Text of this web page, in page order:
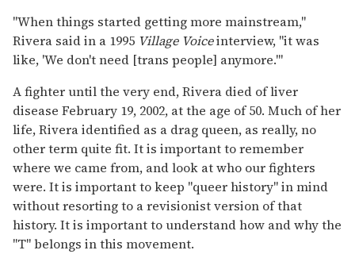
"When things started getting more mainstream,"
Rivera said in a 1995 Village Voiceinterview, "it was
like, 'We don't need [trans people] anymore.'"
A fighter until the very end, Rivera died of liver
disease February 19, 2002, at the age of 50. Much of her
life, Rivera identified as a drag queen, as really, no
other term quite fit. It is important to remember
where we came from, and look at who our fighters
were. It is important to keep "queer history" in mind
without resorting to a revisionist version of that
history. It is important to understand how and why the
"T" belongs in this movement.